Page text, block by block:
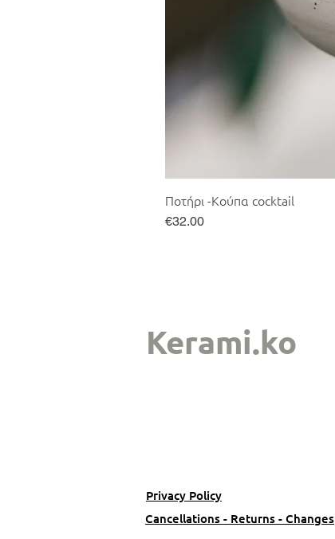
Ποτήρι -Κούπα cocktail
Price
€32.00
Kerami.ko
Privacy Policy
Cancellations - Returns - Changes